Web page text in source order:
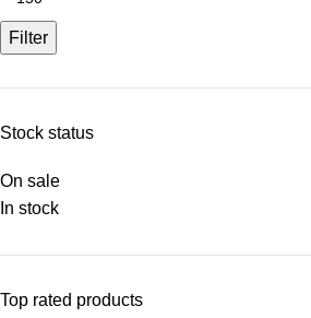
Filter
Stock status
On sale
In stock
Top rated products